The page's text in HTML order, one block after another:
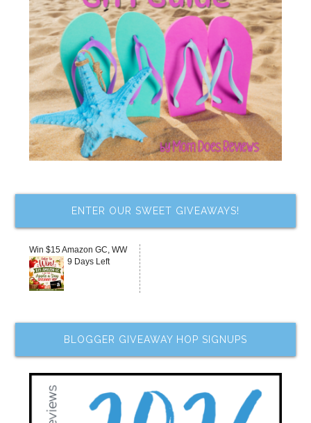
ENTER OUR SWEET GIVEAWAYS!
Win $15 Amazon GC, WW
9 Days Left
BLOGGER GIVEAWAY HOP SIGNUPS